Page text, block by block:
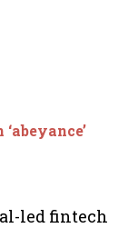
led fintech